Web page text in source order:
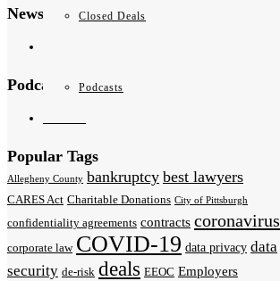
Closed Deals
Podcasts
News & Publications
Podcasts
Popular Tags
Allegheny County bankruptcy best lawyers
CARES Act Charitable Donations City of Pittsburgh
confidentiality agreements contracts coronavirus
corporate law COVID-19 data privacy data
security de-risk deals EEOC Employers